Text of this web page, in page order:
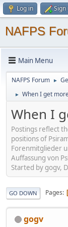
Log in Sign
NAFPS
Main Menu
NAFPS Forum ►
► When I get
When I
Postings reflect
positions of
Forenmitglieder
Auffassung von
Started by gogv,
GO DOWN Pages
gogv